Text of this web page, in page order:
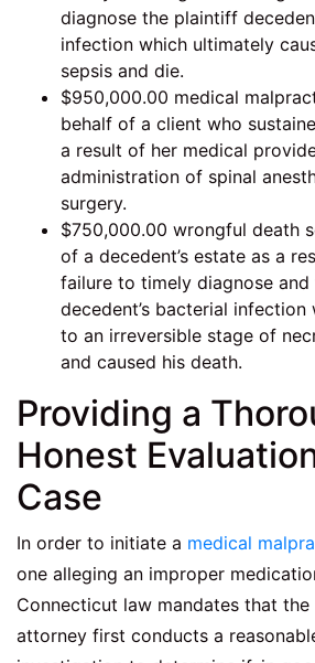
diagnose the plaintiff
infection which ultimately
sepsis and die.
$950,000.00 medical
behalf of a client who
a result of her medical
administration of spinal
surgery.
$750,000.00 wrongful death
of a decedent’s estate as a
failure to timely diagnose
decedent’s bacterial infection
to an irreversible stage of
and caused his death.
Providing a
Honest
Case
In order to initiate a medical
one alleging an improper
Connecticut law mandates that the
attorney first conducts a